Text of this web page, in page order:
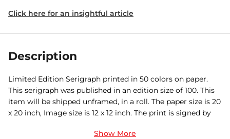
Click here for an insightful article
Description
Limited Edition Serigraph printed in 50 colors on paper.
This serigraph was published in an edition size of 100. This
item will be shipped unframed, in a roll. The paper size is 20
x 20 inch, Image size is 12 x 12 inch. The print is signed by